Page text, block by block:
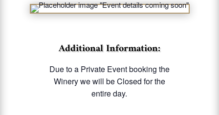
Additional Information:
Due to a Private Event booking the
Winery we will be Closed for the
entire day.